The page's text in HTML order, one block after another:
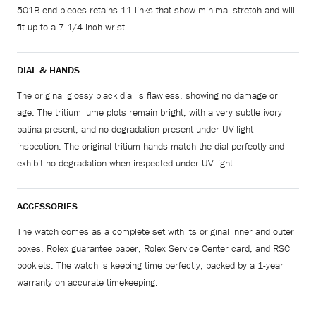
501B end pieces retains 11 links that show minimal stretch and will
fit up to a 7 1/4-inch wrist.
DIAL & HANDS
The original glossy black dial is flawless, showing no damage or
age. The tritium lume plots remain bright, with a very subtle ivory
patina present, and no degradation present under UV light
inspection. The original tritium hands match the dial perfectly and
exhibit no degradation when inspected under UV light.
ACCESSORIES
The watch comes as a complete set with its original inner and outer
boxes, Rolex guarantee paper, Rolex Service Center card, and RSC
booklets. The watch is keeping time perfectly, backed by a 1-year
warranty on accurate timekeeping.